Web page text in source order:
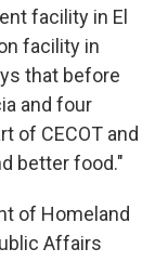
facility in El
facility in
that before
and four
of CECOT and
better food."
of Homeland
Affairs